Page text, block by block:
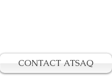
CONTACT ATSAQ